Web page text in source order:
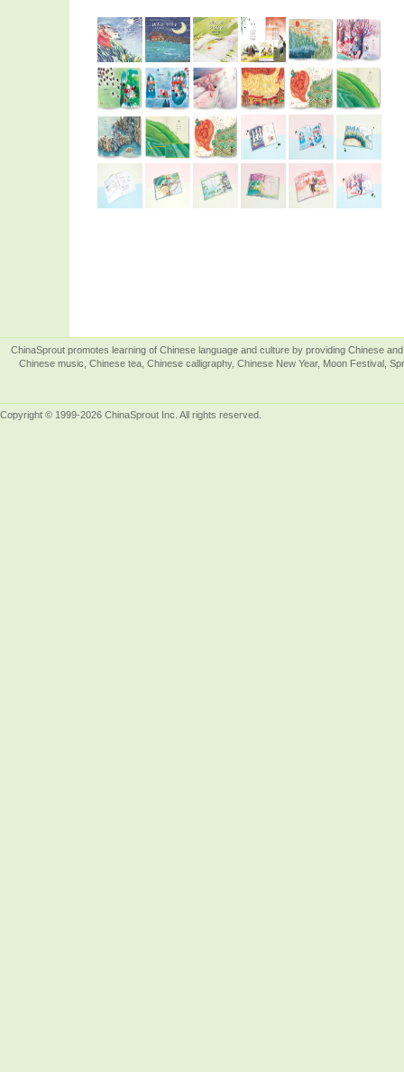
ChinaSprout promotes learning of Chinese language and culture by providing Chinese
Chinese music, Chinese tea, Chinese calligraphy, Chinese New Year, Moon Festival,
Copyright © 1999-2026 ChinaSprout Inc. All rights reserved.